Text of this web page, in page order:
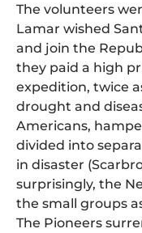
The volunteers
Lamar wished
and join the
they paid a high
expedition, twice
drought and
Americans,
divided into
in disaster
surprisingly, the
the small groups
The Pioneers